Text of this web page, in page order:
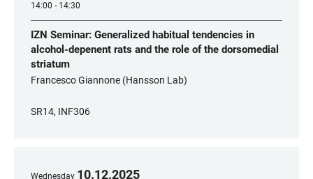
14:00 - 14:30
IZN Seminar: Generalized habitual tendencies in
alcohol-depenent rats and the role of the dorsomedial
striatum
Francesco Giannone (Hansson Lab)
SR14, INF306
Wednesday 10.12.2025